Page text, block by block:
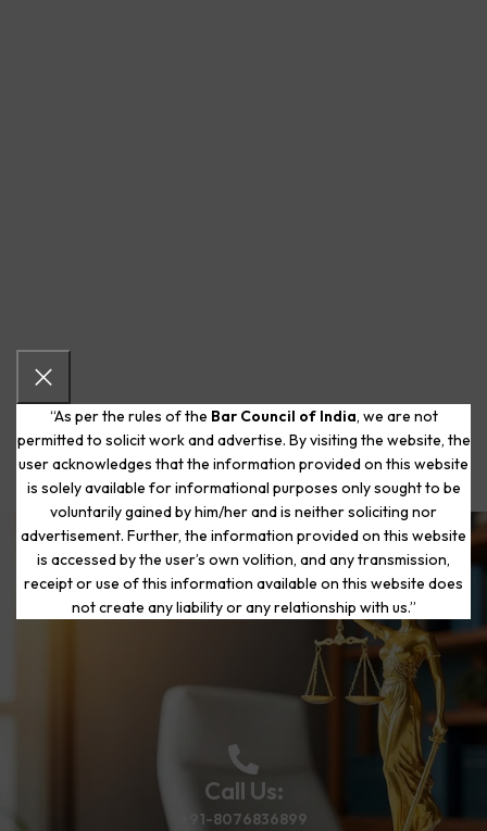
“As per the rules of the Bar Council of India, we are not
permitted to solicit work and advertise. By visiting the website, the
user acknowledges that the information provided on this website
is solely available for informational purposes only sought to be
voluntarily gained by him/her and is neither soliciting nor
advertisement. Further, the information provided on this website
is accessed by the user’s own volition, and any transmission,
receipt or use of this information available on this website does
not create any liability or any relationship with us.”
Start Your Journey to a Fresh
Beginning
Call Us:
+91-8076836899